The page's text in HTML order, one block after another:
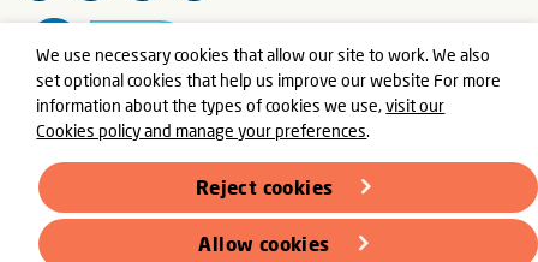
We use necessary cookies that allow our site to work. We also
set optional cookies that help us improve our website For more
information about the types of cookies we use,visit our
Cookies policy and manage your preferences.
Reject cookies
Allow cookies
© Meningitis Now is a registered charity in England and Wales
number 803016 and Scotland number SC037790
Registered Office: Fern House, Bath Road, Stroud,
Gloucestershire GL5 3TJ